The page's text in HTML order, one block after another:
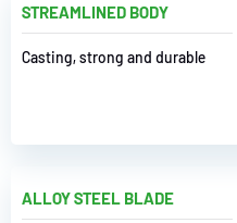
STREAMLINED BODY
Casting, strong and durable
ALLOY STEEL BLADE